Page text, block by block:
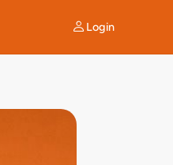
Login